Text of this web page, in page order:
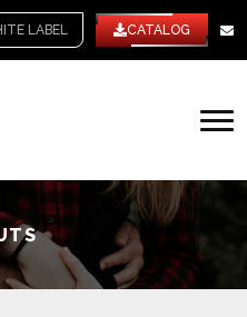
LABEL CATALOG